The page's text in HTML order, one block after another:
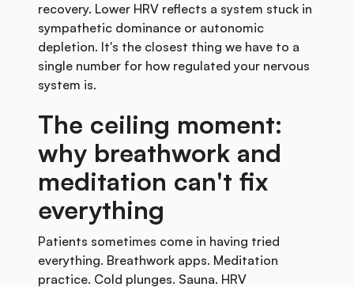
recovery. Lower HRV reflects a system stuck in
sympathetic dominance or autonomic
depletion. It's the closest thing we have to a
single number for how regulated your nervous
system is.
The ceiling moment:
why breathwork and
meditation can't fix
everything
Patients sometimes come in having tried
everything. Breathwork apps. Meditation
practice. Cold plunges. Sauna. HRV